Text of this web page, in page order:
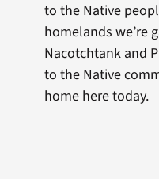
to the Native
homelands we’re
Nacotchtank and
to the Native
home here today.